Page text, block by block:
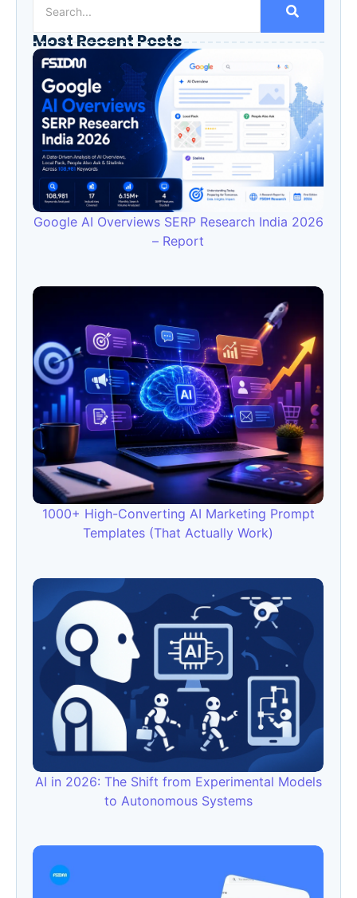
Most Recent Posts
Google AI Overviews SERP Research India 2026
– Report
1000+ High-Converting AI Marketing Prompt
Templates (That Actually Work)
AI in 2026: The Shift from Experimental Models
to Autonomous Systems